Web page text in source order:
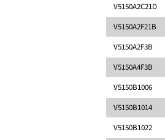
V5150A2C21D
V5150A2F21B
V5150A2F3B
V5150A4F3B
V5150B1006
V5150B1014
V5150B1022